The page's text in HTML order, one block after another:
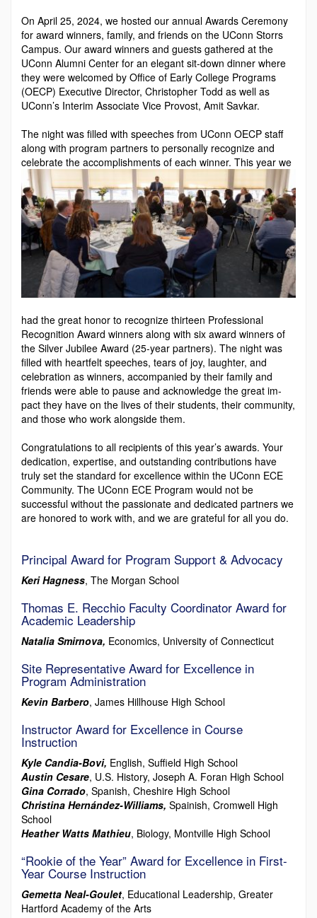
On April 25, 2024, we hosted our annual Awards Ceremo­ny
for award winners, family, and friends on the UConn Storrs
Campus. Our award winners and guests gathered at the
UConn Alumni Center for an elegant sit-down din­ner where
they were welcomed by Office of Early College Programs
(OECP) Executive Director, Christopher Todd as well as
UConn’s Interim Associate Vice Provost, Amit Savkar.
The night was filled with speeches from UConn OECP staff
along with program partners to personally recognize and
celebrate the accomplishments of each winner. This year we
had the great honor to recognize thirteen Professional
Recognition Award winners along with six award winners of
the Silver Jubilee Award (25-year partners). The night was
filled with heartfelt speeches, tears of joy, laughter, and
celebration as winners, accompanied by their family and
friends were able to pause and acknowledge the great im­
pact they have on the lives of their students, their commu­nity,
and those who work alongside them.
Congratulations to all recipients of this year’s awards. Your
dedication, expertise, and outstanding contributions have
truly set the standard for excellence within the UConn ECE
Community. The UConn ECE Program would not be
successful without the passionate and dedicated partners we
are honored to work with, and we are grateful for all you do.
Principal Award for Program Support & Advocacy
Keri Hagness, The Morgan School
Thomas E. Recchio Faculty Coordinator Award for
Academic Leadership
Natalia Smirnova, Economics, University of Connecticut
Site Representative Award for Excellence in
Program Administration
Kevin Barbero, James Hillhouse High School
Instructor Award for Excellence in Course
Instruction
Kyle Candia-Bovi, English, Suffield High School
Austin Cesare, U.S. History, Joseph A. Foran High School
Gina Corrado, Spanish, Cheshire High School
Christina Hernández-Williams, Spainish, Cromwell High
School
Heather Watts Mathieu, Biology, Montville High School
“Rookie of the Year” Award for Excellence in First-
Year Course Instruction
Gemetta Neal-Goulet, Educational Leadership, Greater
Hartford Academy of the Arts